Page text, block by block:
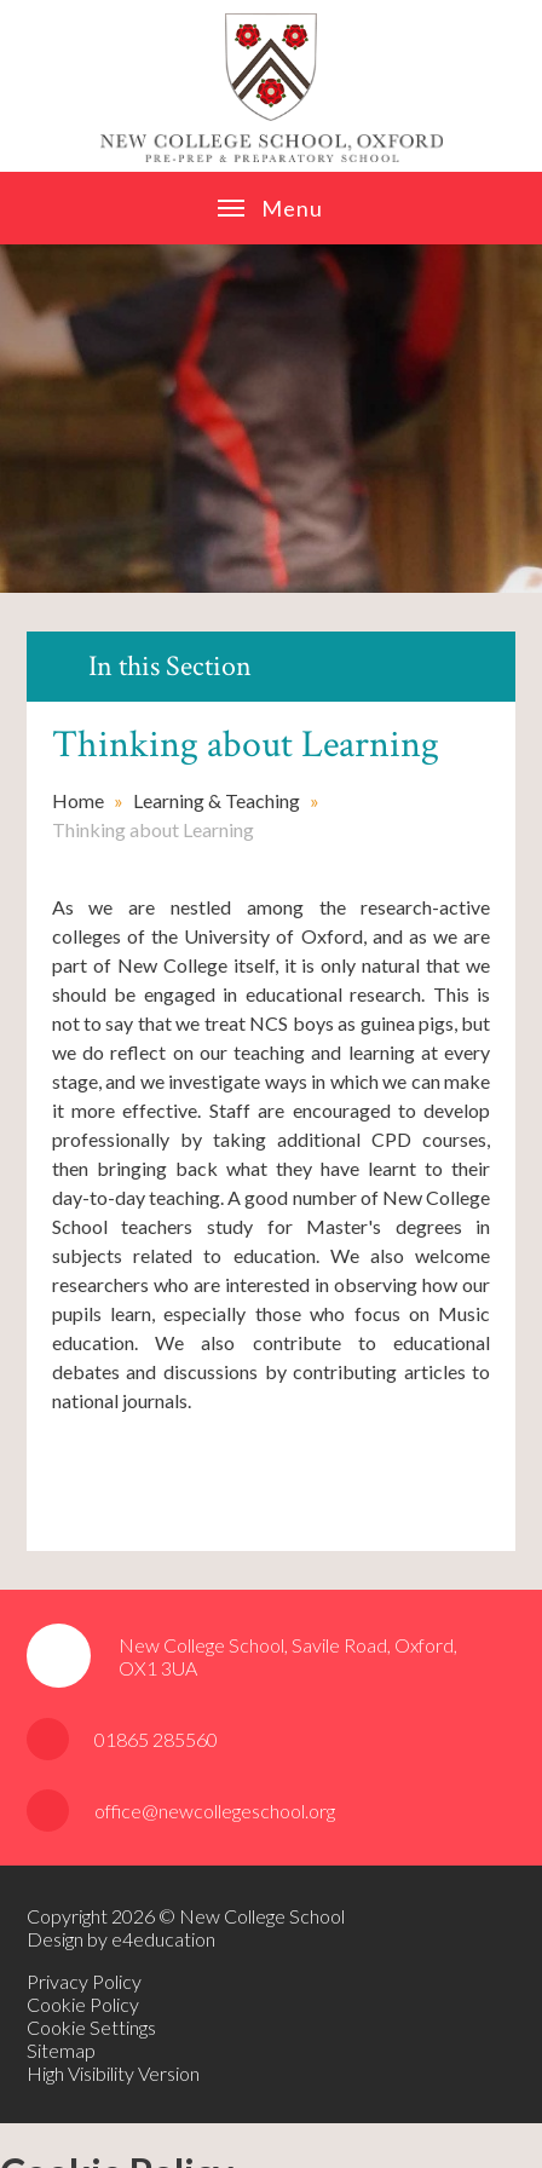
Menu
In this Section
Thinking about Learning
Home » Learning & Teaching »
Thinking about Learning
As we are nestled among the research-active
colleges of the University of Oxford, and as we are
part of New College itself, it is only natural that we
should be engaged in educational research. This is
not to say that we treat NCS boys as guinea pigs, but
we do reflect on our teaching and learning at every
stage, and we investigate ways in which we can make
it more effective. Staff are encouraged to develop
professionally by taking additional CPD courses,
then bringing back what they have learnt to their
day-to-day teaching. A good number of New College
School teachers study for Master's degrees in
subjects related to education. We also welcome
researchers who are interested in observing how our
pupils learn, especially those who focus on Music
education. We also contribute to educational
debates and discussions by contributing articles to
national journals.
New College School, Savile Road, Oxford,
OX1 3UA
01865 285560
office@newcollegeschool.org
Copyright 2026 © New College School
Design by e4education
Privacy Policy
Cookie Policy
Cookie Settings
Sitemap
High Visibility Version